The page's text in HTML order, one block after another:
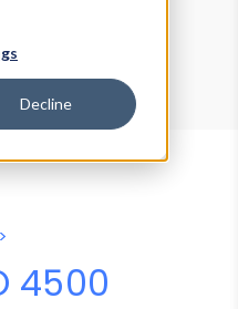
Decline
Tester
4500